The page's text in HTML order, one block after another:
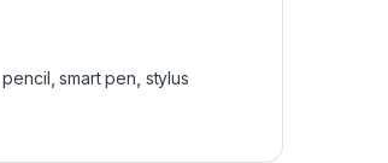
,pencil ,smart pen stylus